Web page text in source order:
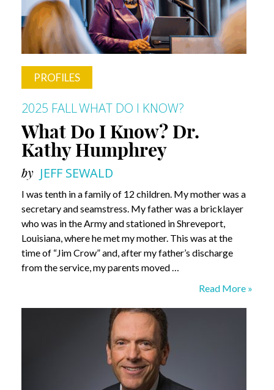
PROFILES
2025 FALLWHAT DO I KNOW?
What Do I Know? Dr.
Kathy Humphrey
by JEFF SEWALD
I was tenth in a family of 12 children. My mother was a
secretary and seamstress. My father was a bricklayer
who was in the Army and stationed in Shreveport,
Louisiana, where he met my mother. This was at the
time of “Jim Crow” and, after my father’s discharge
from the service, my parents moved …
What
Read More »